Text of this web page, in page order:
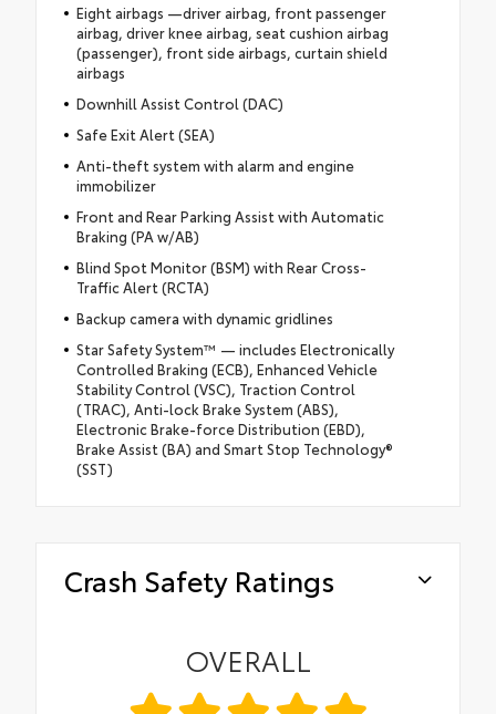
Eight airbags —driver airbag, front passenger
airbag, driver knee airbag, seat cushion airbag
(passenger), front side airbags, curtain shield
airbags
Downhill Assist Control (DAC)
Safe Exit Alert (SEA)
Anti-theft system with alarm and engine
immobilizer
Front and Rear Parking Assist with Automatic
Braking (PA w/AB)
Blind Spot Monitor (BSM) with Rear Cross-
Traffic Alert (RCTA)
Backup camera with dynamic gridlines
Star Safety System™ — includes Electronically
Controlled Braking (ECB), Enhanced Vehicle
Stability Control (VSC), Traction Control
(TRAC), Anti-lock Brake System (ABS),
Electronic Brake-force Distribution (EBD),
Brake Assist (BA) and Smart Stop Technology®
(SST)
Crash Safety Ratings
OVERALL